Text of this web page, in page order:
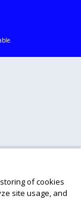
of cookies
site usage, and